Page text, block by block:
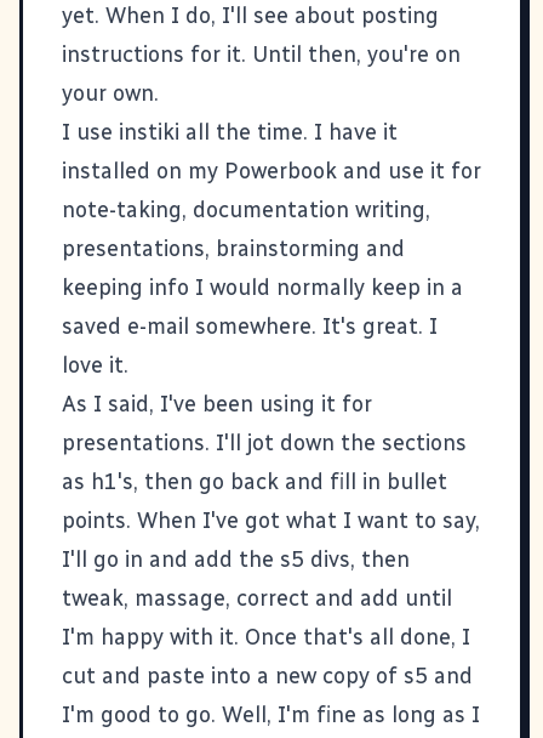
yet. When I do, I'll see about posting
instructions for it. Until then, you're on
your own.
I use instiki all the time. I have it
installed on my Powerbook and use it for
note-taking, documentation writing,
presentations, brainstorming and
keeping info I would normally keep in a
saved e-mail somewhere. It's great. I
love it.
As I said, I've been using it for
presentations. I'll jot down the sections
as h1's, then go back and fill in bullet
points. When I've got what I want to say,
I'll go in and add the s5 divs, then
tweak, massage, correct and add until
I'm happy with it. Once that's all done, I
cut and paste into a new copy of s5 and
I'm good to go. Well, I'm fine as long as I